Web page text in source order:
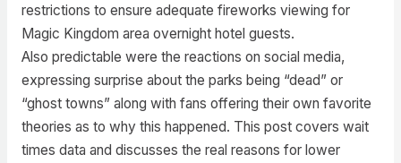
restrictions to ensure adequate fireworks viewing for
Magic Kingdom area overnight hotel guests.
Also predictable were the reactions on social media,
expressing surprise about the parks being “dead” or
“ghost towns” along with fans offering their own favorite
theories as to why this happened. This post covers wait
times data and discusses the real reasons for lower